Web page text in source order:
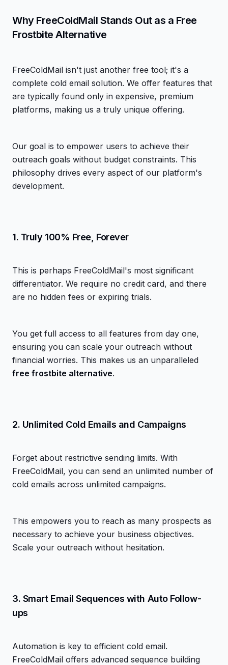
Why FreeColdMail Stands Out as a Free
Frostbite Alternative
FreeColdMail isn't just another free tool; it's a
complete cold email solution. We offer features that
are typically found only in expensive, premium
platforms, making us a truly unique offering.
Our goal is to empower users to achieve their
outreach goals without budget constraints. This
philosophy drives every aspect of our platform's
development.
1. Truly 100% Free, Forever
This is perhaps FreeColdMail's most significant
differentiator. We require no credit card, and there
are no hidden fees or expiring trials.
You get full access to all features from day one,
ensuring you can scale your outreach without
financial worries. This makes us an unparalleled
free frostbite alternative.
2. Unlimited Cold Emails and Campaigns
Forget about restrictive sending limits. With
FreeColdMail, you can send an unlimited number of
cold emails across unlimited campaigns.
This empowers you to reach as many prospects as
necessary to achieve your business objectives.
Scale your outreach without hesitation.
3. Smart Email Sequences with Auto Follow-
ups
Automation is key to efficient cold email.
FreeColdMail offers advanced sequence building